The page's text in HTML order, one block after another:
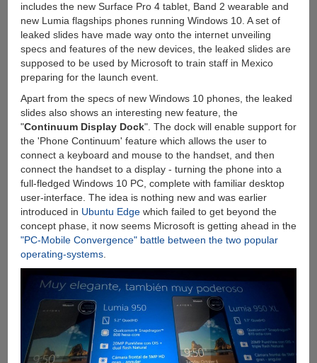
includes the new Surface Pro 4 tablet, Band 2 wearable and
new Lumia flagships phones running Windows 10. A set of
leaked slides have made way onto the internet unveiling
specs and features of the new devices, the leaked slides are
supposed to be used by Microsoft to train staff in Mexico
preparing for the launch event.
Apart from the specs of new Windows 10 phones, the leaked
slides also shows an interesting new feature, the
"Continuum Display Dock". The dock will enable support for
the 'Phone Continuum' feature which allows the user to
connect a keyboard and mouse to the handset, and then
connect the handset to a display - turning the phone into a
full-fledged Windows 10 PC, complete with familiar desktop
user-interface. The idea is nothing new and was earlier
introduced in Ubuntu Edgewhich failed to get beyond the
concept phase, it now seems Microsoft is getting ahead in the
"PC-Mobile Convergence" battle between the two popular
operating-systems.